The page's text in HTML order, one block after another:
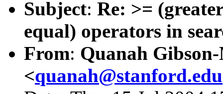
Subject: Re: >=
equal) operators in
From: Quanah
<quanah@stanford.edu